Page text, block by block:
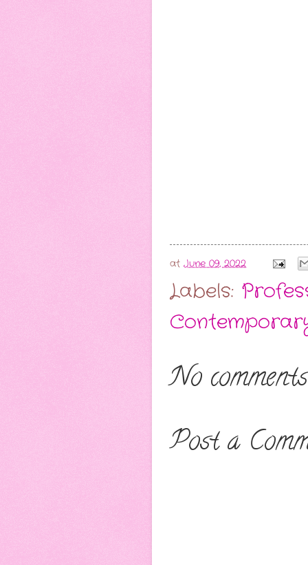
at June 09, 2022
Labels:
No
Post a